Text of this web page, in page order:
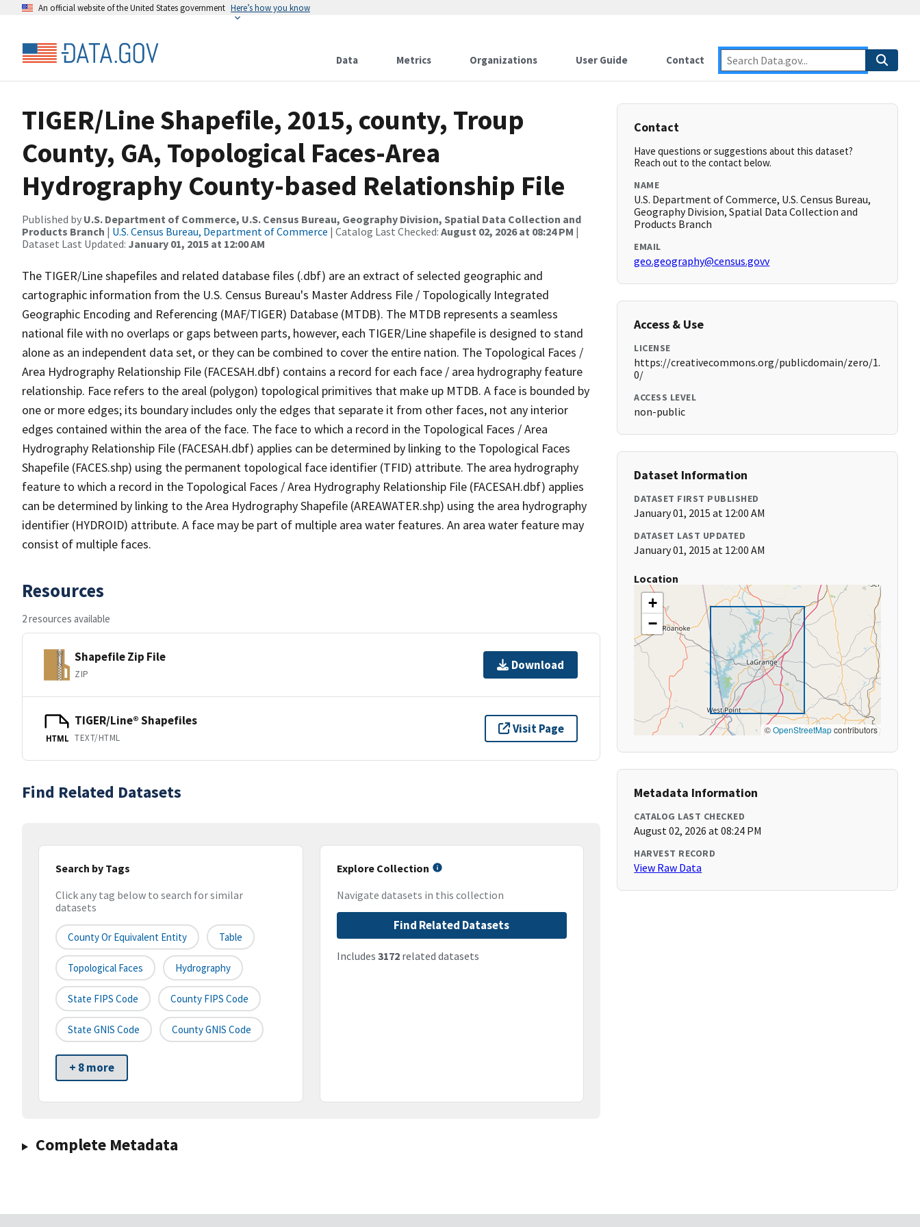
An official website of the United States government Here’s how you know
Data Metrics Organizations User Guide Contact
TIGER/Line Shapefile, 2015, county, Troup
County, GA, Topological Faces-Area
Hydrography County-based Relationship File
Published by U.S. Department of Commerce, U.S. Census Bureau, Geography Division, Spatial Data Collection and
Products Branch | U.S. Census Bureau, Department of Commerce | Catalog Last Checked: August 02, 2026 at 08:24 PM |
Dataset Last Updated: January 01, 2015 at 12:00 AM
The TIGER/Line shapefiles and related database files (.dbf) are an extract of selected geographic and
cartographic information from the U.S. Census Bureau's Master Address File / Topologically Integrated
Geographic Encoding and Referencing (MAF/TIGER) Database (MTDB). The MTDB represents a seamless
national file with no overlaps or gaps between parts, however, each TIGER/Line shapefile is designed to stand
alone as an independent data set, or they can be combined to cover the entire nation. The Topological Faces /
Area Hydrography Relationship File (FACESAH.dbf) contains a record for each face / area hydrography feature
relationship. Face refers to the areal (polygon) topological primitives that make up MTDB. A face is bounded by
one or more edges; its boundary includes only the edges that separate it from other faces, not any interior
edges contained within the area of the face. The face to which a record in the Topological Faces / Area
Hydrography Relationship File (FACESAH.dbf) applies can be determined by linking to the Topological Faces
Shapefile (FACES.shp) using the permanent topological face identifier (TFID) attribute. The area hydrography
feature to which a record in the Topological Faces / Area Hydrography Relationship File (FACESAH.dbf) applies
can be determined by linking to the Area Hydrography Shapefile (AREAWATER.shp) using the area hydrography
identifier (HYDROID) attribute. A face may be part of multiple area water features. An area water feature may
consist of multiple faces.
Resources
2 resources available
Shapefile Zip File
ZIP
Download
HTML
TIGER/Line® Shapefiles
TEXT/HTML
Visit Page
Find Related Datasets
Search by Tags
Click any tag below to search for similar
datasets
County Or Equivalent Entity Table
Topological Faces Hydrography
State FIPS Code County FIPS Code
State GNIS Code County GNIS Code
+ 8 more
Explore Collection
Navigate datasets in this collection
Find Related Datasets
Includes 3172related datasets
Complete Metadata
Contact
Have questions or suggestions about this dataset?
Reach out to the contact below.
NAME
U.S. Department of Commerce, U.S. Census Bureau,
Geography Division, Spatial Data Collection and
Products Branch
EMAIL
geo.geography@census.govv
Access & Use
LICENSE
https://creativecommons.org/publicdomain/zero/1.
0/
ACCESS LEVEL
non-public
Dataset Information
DATASET FIRST PUBLISHED
January 01, 2015 at 12:00 AM
DATASET LAST UPDATED
January 01, 2015 at 12:00 AM
Location
+
−
©OpenStreetMapcontributors
Metadata Information
CATALOG LAST CHECKED
August 02, 2026 at 08:24 PM
HARVEST RECORD
View Raw Data